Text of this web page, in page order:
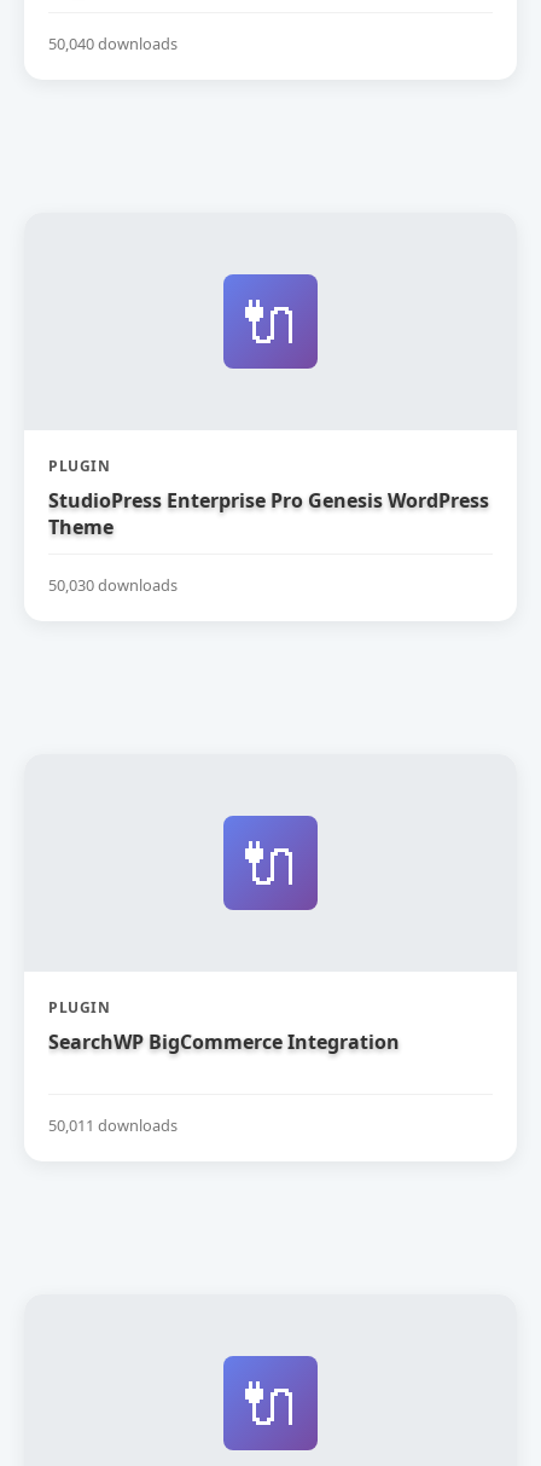
50,040 downloads
🔌
PLUGIN
StudioPress Enterprise Pro Genesis WordPress
Theme
50,030 downloads
🔌
PLUGIN
SearchWP BigCommerce Integration
50,011 downloads
🔌